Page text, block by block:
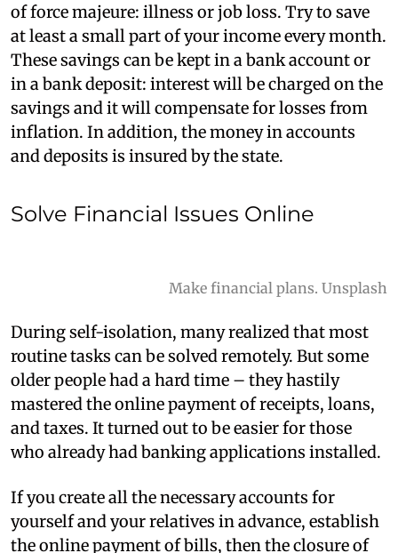
of force majeure: illness or job loss. Try to save
at least a small part of your income every month.
These savings can be kept in a bank account or
in a bank deposit: interest will be charged on the
savings and it will compensate for losses from
inflation. In addition, the money in accounts
and deposits is insured by the state.
Solve Financial Issues Online
Make financial plans. Unsplash
During self-isolation, many realized that most
routine tasks can be solved remotely. But some
older people had a hard time – they hastily
mastered the online payment of receipts, loans,
and taxes. It turned out to be easier for those
who already had banking applications installed.
If you create all the necessary accounts for
yourself and your relatives in advance, establish
the online payment of bills, then the closure of